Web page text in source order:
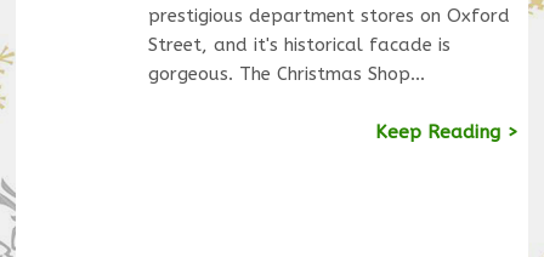
prestigious department stores on Oxford
Street, and it's historical facade is
gorgeous. The Christmas Shop…
Keep Reading >